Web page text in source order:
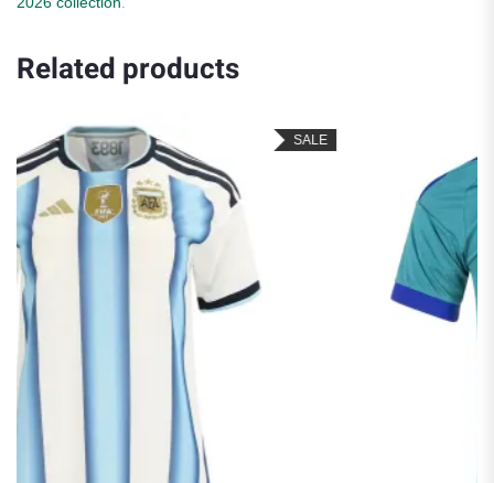
Related products